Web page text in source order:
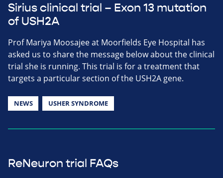
Sirius clinical trial – Exon 13 mutation
of USH2A
Prof Mariya Moosajee at Moorfields Eye Hospital has
asked us to share the message below about the clinical
trial she is running. This trial is for a treatment that
targets a particular section of the USH2A gene.
NEWS USHER SYNDROME
ReNeuron trial FAQs